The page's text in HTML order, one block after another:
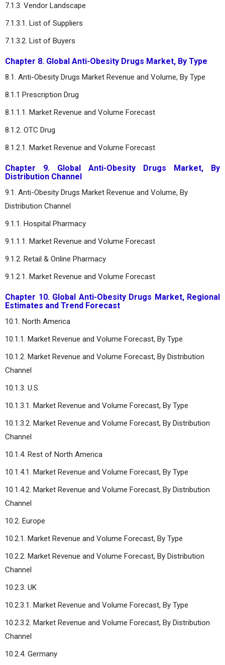
7.1.3. Vendor Landscape
7.1.3.1. List of Suppliers
7.1.3.2. List of Buyers
Chapter 8. Global Anti-Obesity Drugs Market, By Type
8.1. Anti-Obesity Drugs Market Revenue and Volume, By Type
8.1.1 Prescription Drug
8.1.1.1. Market Revenue and Volume Forecast
8.1.2. OTC Drug
8.1.2.1. Market Revenue and Volume Forecast
Chapter 9. Global Anti-Obesity Drugs Market, By
Distribution Channel
9.1. Anti-Obesity Drugs Market Revenue and Volume, By
Distribution Channel
9.1.1. Hospital Pharmacy
9.1.1.1. Market Revenue and Volume Forecast
9.1.2. Retail & Online Pharmacy
9.1.2.1. Market Revenue and Volume Forecast
Chapter 10. Global Anti-Obesity Drugs Market, Regional
Estimates and Trend Forecast
10.1. North America
10.1.1. Market Revenue and Volume Forecast, By Type
10.1.2. Market Revenue and Volume Forecast, By Distribution
Channel
10.1.3. U.S.
10.1.3.1. Market Revenue and Volume Forecast, By Type
10.1.3.2. Market Revenue and Volume Forecast, By Distribution
Channel
10.1.4. Rest of North America
10.1.4.1. Market Revenue and Volume Forecast, By Type
10.1.4.2. Market Revenue and Volume Forecast, By Distribution
Channel
10.2. Europe
10.2.1. Market Revenue and Volume Forecast, By Type
10.2.2. Market Revenue and Volume Forecast, By Distribution
Channel
10.2.3. UK
10.2.3.1. Market Revenue and Volume Forecast, By Type
10.2.3.2. Market Revenue and Volume Forecast, By Distribution
Channel
10.2.4. Germany